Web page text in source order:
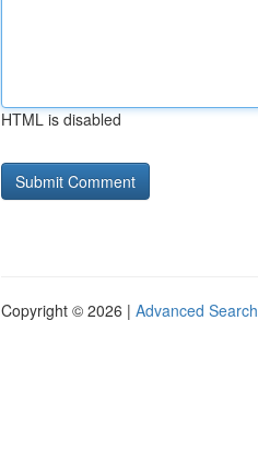
HTML is disabled
Copyright © 2026 | Advanced Search